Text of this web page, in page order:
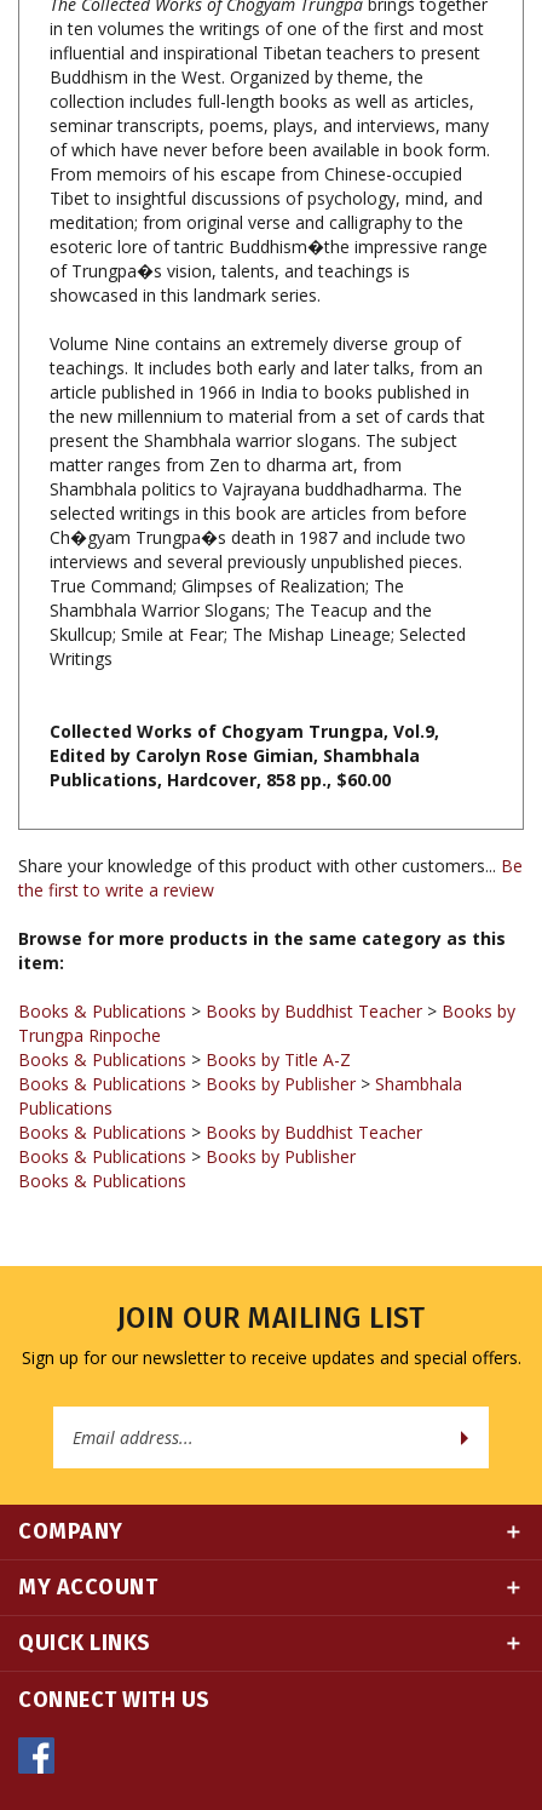
influential and inspirational Tibetan teachers to present
Buddhism in the West. Organized by theme, the
collection includes full-length books as well as articles,
seminar transcripts, poems, plays, and interviews, many
of which have never before been available in book form.
From memoirs of his escape from Chinese-occupied
Tibet to insightful discussions of psychology, mind, and
meditation; from original verse and calligraphy to the
esoteric lore of tantric Buddhism�the impressive range
of Trungpa�s vision, talents, and teachings is
showcased in this landmark series.
Volume Nine contains an extremely diverse group of
article published in 1966 in India to books published in
the new millennium to material from a set of cards that
present the Shambhala warrior slogans. The subject
matter ranges from Zen to dharma art, from
Shambhala politics to Vajrayana buddhadharma. The
selected writings in this book are articles from before
Ch�gyam Trungpa�s death in 1987 and include two
interviews and several previously unpublished pieces.
True Command; Glimpses of Realization; The
Shambhala Warrior Slogans; The Teacup and the
Skullcup; Smile at Fear; The Mishap Lineage; Selected
Writings
Publications, Hardcover, 858 pp., $60.00
Share your knowledge of this product with other customers...Be
Browse for more products in the same category as this
Books & Publications
Books & Publications > Books by Title A-Z
Books & Publications
Publications
Books & Publications > Books by Buddhist Teacher
Books & Publications
Books & Publications
Sign up for our newsletter to receive updates and special offers.
Address
MY ACCOUNT
QUICK LINKS
CONNECT WITH US